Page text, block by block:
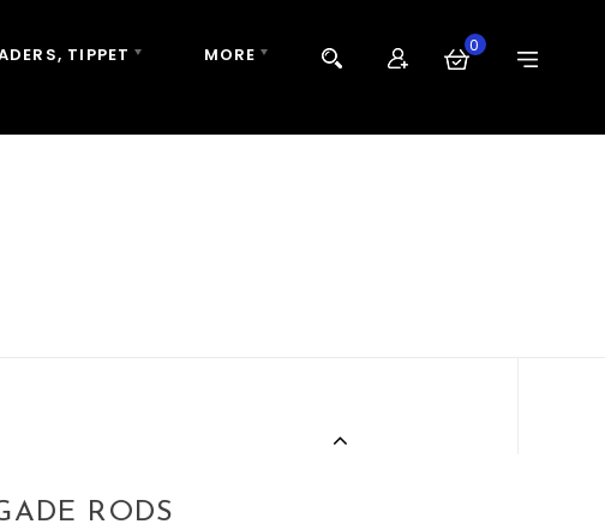
TIPPET MORE 0
RODS